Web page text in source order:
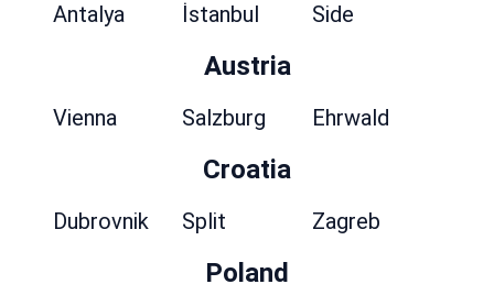
Antalya İstanbul Side
Austria
Vienna Salzburg Ehrwald
Croatia
Dubrovnik Split Zagreb
Poland